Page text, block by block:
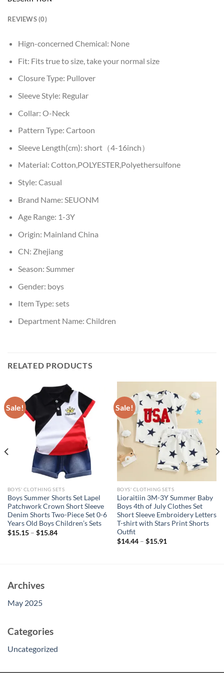
REVIEWS (0)
Hign-concerned Chemical: None
Fit: Fits true to size, take your normal size
Closure Type: Pullover
Sleeve Style: Regular
Collar: O-Neck
Pattern Type: Cartoon
Sleeve Length(cm): short（4-16inch）
Material: Cotton,POLYESTER,Polyethersulfone
Style: Casual
Brand Name: SEUONM
Age Range: 1-3Y
Origin: Mainland China
CN: Zhejiang
Season: Summer
Gender: boys
Item Type: sets
Department Name: Children
RELATED PRODUCTS
Sale!
BOYS' CLOTHING SETS
Boys Summer Shorts Set Lapel
Patchwork Crown Short Sleeve
Denim Shorts Two-Piece Set 0-6
Years Old Boys Children’s Sets
$15.15– $15.84
Sale!
BOYS' CLOTHING SETS
Lioraitiin 3M-3Y Summer Baby
Boys 4th of July Clothes Set
Short Sleeve Embroidery Letters
T-shirt with Stars Print Shorts
Outfit
$14.44– $15.91
Archives
May 2025
Categories
Uncategorized